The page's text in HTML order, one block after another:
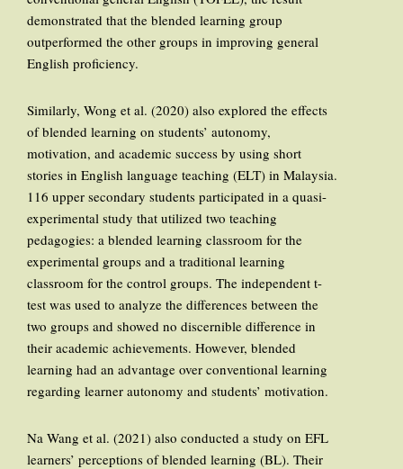
demonstrated that the blended learning group
outperformed the other groups in improving general
English proficiency.
Similarly, Wong et al. (2020) also explored the effects
of blended learning on students’ autonomy,
motivation, and academic success by using short
stories in English language teaching (ELT) in Malaysia.
116 upper secondary students participated in a quasi-
experimental study that utilized two teaching
pedagogies: a blended learning classroom for the
experimental groups and a traditional learning
classroom for the control groups. The independent t-
test was used to analyze the differences between the
two groups and showed no discernible difference in
their academic achievements. However, blended
learning had an advantage over conventional learning
regarding learner autonomy and students’ motivation.
Na Wang et al. (2021) also conducted a study on EFL
learners’ perceptions of blended learning (BL). Their